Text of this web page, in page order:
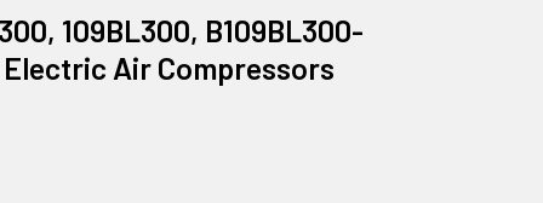
109BL300, B109BL300-
Air Compressors